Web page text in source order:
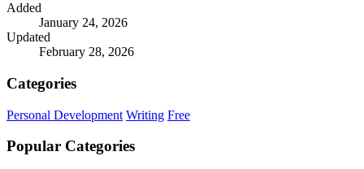
Added
January 24, 2026
Updated
February 28, 2026
Categories
Personal Development Writing Free
Popular Categories